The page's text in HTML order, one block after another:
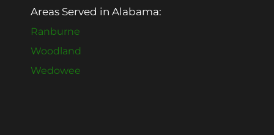
Areas Served in Alabama:
Ranburne
Woodland
Wedowee